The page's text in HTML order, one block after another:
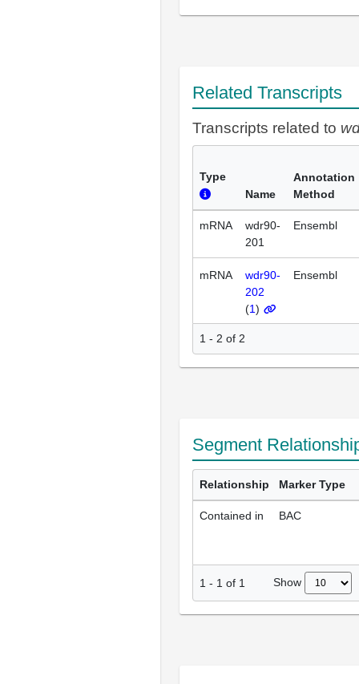
Related Transcripts
Transcripts related to
Type
Name
Annotation
Method
mRNA
wdr90-
201
Ensembl
mRNA
wdr90-
202
(1)
Ensembl
1 - 2 of 2
Segment
Relationship Marker Type
Contained in BAC
1 - 1 of 1 Show